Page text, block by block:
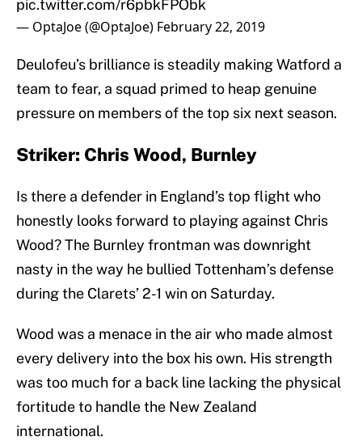
pic.twitter.com/r6pbkFPObk
— OptaJoe (@OptaJoe) February 22, 2019
Deulofeu’s brilliance is steadily making Watford a
team to fear, a squad primed to heap genuine
pressure on members of the top six next season.
Striker: Chris Wood, Burnley
Is there a defender in England’s top flight who
honestly looks forward to playing against Chris
Wood? The Burnley frontman was downright
nasty in the way he bullied Tottenham’s defense
during the Clarets’ 2-1 win on Saturday.
Wood was a menace in the air who made almost
every delivery into the box his own. His strength
was too much for a back line lacking the physical
fortitude to handle the New Zealand
international.